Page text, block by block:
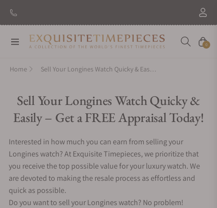
New Brand: AmidaDiscover
Navigation Cart
0
Home Sell Your Longines Watch Quicky & Easily – Get a FREE Appraisal Today!
Sell Your Longines Watch Quicky &
Easily – Get a FREE Appraisal Today!
Interested in how much you can earn from selling your
Longines watch? At Exquisite Timepieces, we prioritize that
you receive the top possible value for your luxury watch. We
are devoted to making the resale process as effortless and
quick as possible.
Do you want to sell your Longines watch? No problem!